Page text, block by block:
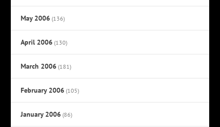
May 2006 (136)
April 2006 (130)
March 2006 (181)
February 2006 (105)
January 2006 (86)